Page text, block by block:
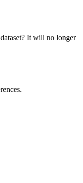
It will no longer